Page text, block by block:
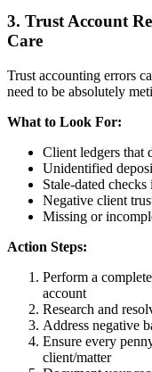
3. Trust Account
Care
Trust accounting errors
need to be absolutely
What to Look For:
Client ledgers that
Unidentified
Stale-dated checks
Negative client
Missing or
Action Steps:
Perform a
account
Research and
Address negative
Ensure every
client/matter